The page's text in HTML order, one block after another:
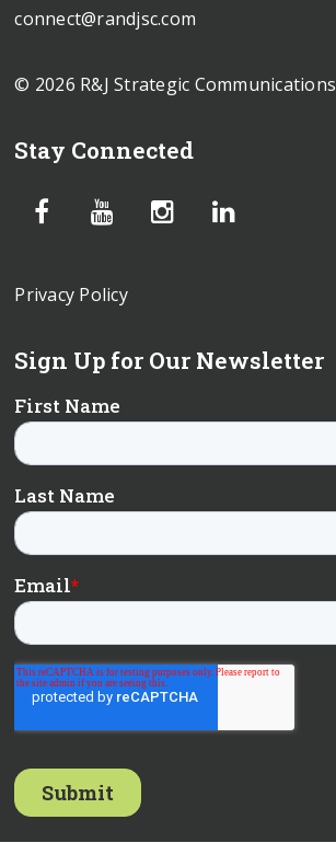
connect@randjsc.com
© 2026 R&J Strategic Communications
Stay Connected
Privacy Policy
Sign Up for Our Newsletter